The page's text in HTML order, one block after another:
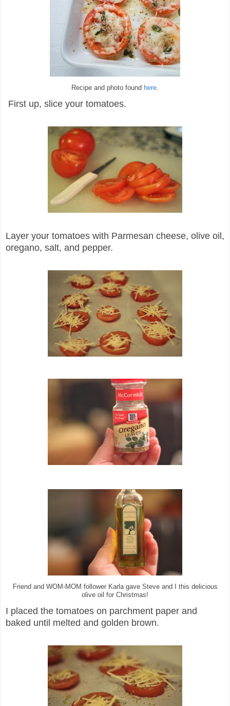
Recipe and photo found here.
First up, slice your tomatoes.
Layer your tomatoes with Parmesan cheese, olive oil,
oregano, salt, and pepper.
Friend and WOM-MOM follower Karla gave Steve and I this delicious
olive oil for Christmas!
I placed the tomatoes on parchment paper and
baked until melted and golden brown.